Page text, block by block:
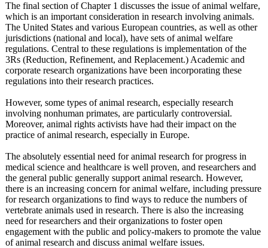
The final section of Chapter 1 discusses the issue of animal welfare,
which is an important consideration in research involving animals.
The United States and various European countries, as well as other
jurisdictions (national and local), have sets of animal welfare
regulations. Central to these regulations is implementation of the
3Rs (Reduction, Refinement, and Replacement.) Academic and
corporate research organizations have been incorporating these
regulations into their research practices.
However, some types of animal research, especially research
involving nonhuman primates, are particularly controversial.
Moreover, animal rights activists have had their impact on the
practice of animal research, especially in Europe.
The absolutely essential need for animal research for progress in
medical science and healthcare is well proven, and researchers and
the general public generally support animal research. However,
there is an increasing concern for animal welfare, including pressure
for research organizations to find ways to reduce the numbers of
vertebrate animals used in research. There is also the increasing
need for researchers and their organizations to foster open
engagement with the public and policy-makers to promote the value
of animal research and discuss animal welfare issues.